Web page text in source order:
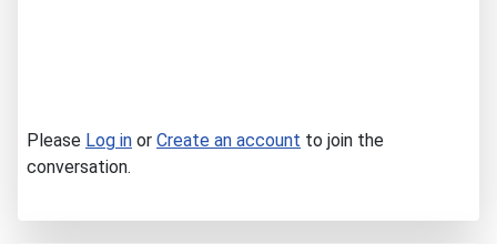
Please Log in or Create an account to join the
conversation.